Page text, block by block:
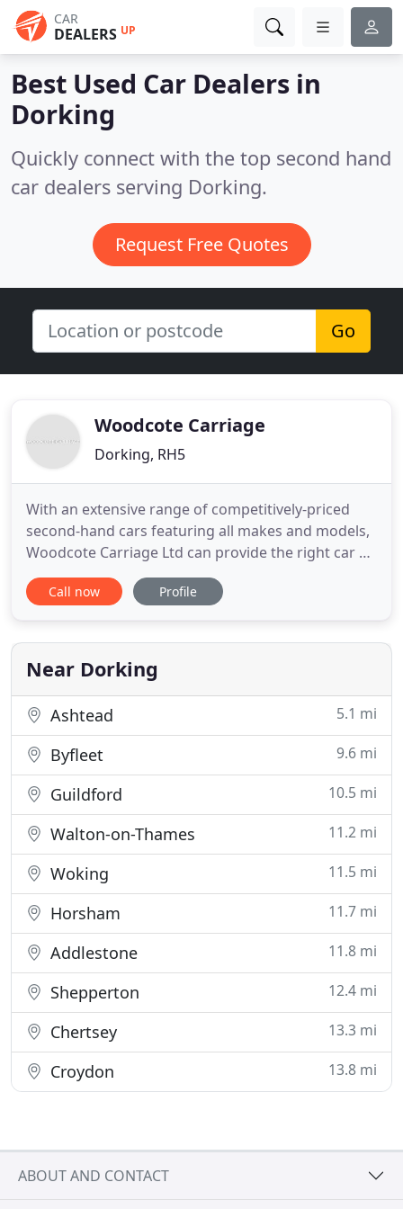
CAR
DEALERS UP
Best Used Car Dealers in
Dorking
Quickly connect with the top second hand
car dealers serving Dorking.
Request Free Quotes
Go
Woodcote Carriage
Dorking, RH5
With an extensive range of competitively-priced
second-hand cars featuring all makes and models,
Woodcote Carriage Ltd can provide the right car at
the right price. I provide a genuinely friendly,
relaxed service, where there is no pressure to buy,
so much choice to suit all budgets and lifestyles
and
Call now Profile
Near Dorking
Ashtead 5.1 mi
Byfleet 9.6 mi
Guildford 10.5 mi
Walton-on-Thames 11.2 mi
Woking 11.5 mi
Horsham 11.7 mi
Addlestone 11.8 mi
Shepperton 12.4 mi
Chertsey 13.3 mi
Croydon 13.8 mi
ABOUT AND CONTACT